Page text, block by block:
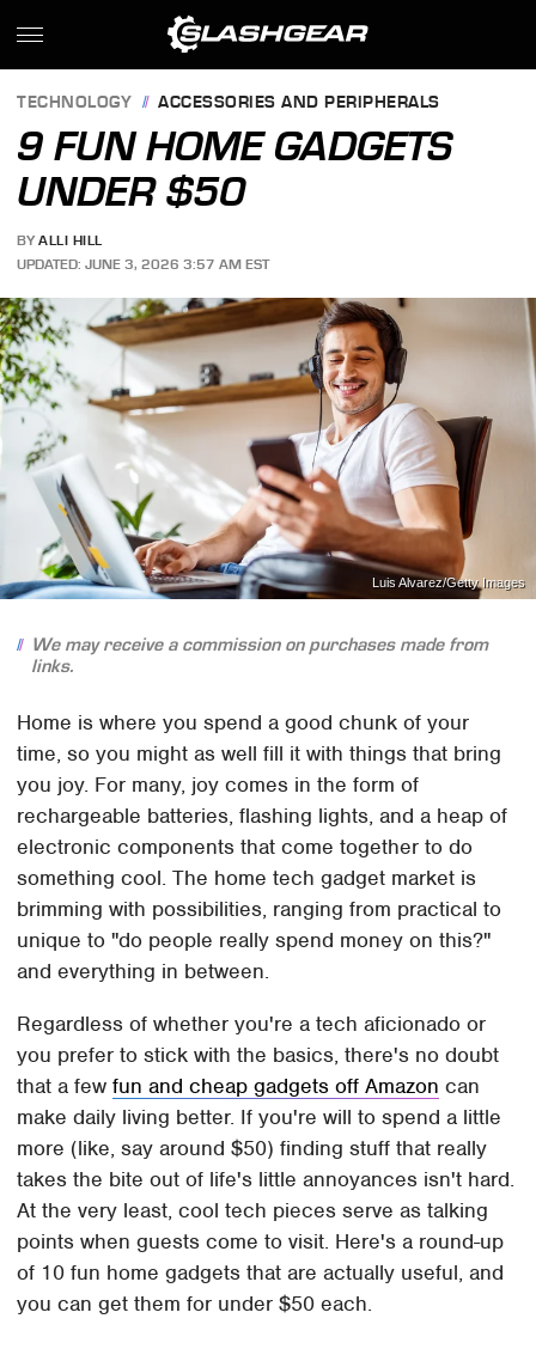
TECHNOLOGY ACCESSORIES AND PERIPHERALS
9 FUN HOME GADGETS
UNDER $50
BY ALLI HILL
UPDATED: JUNE 3, 2026 3:57 AM EST
Luis Alvarez/Getty Images
We may receive a commission on purchases made from
links.
Home is where you spend a good chunk of your
time, so you might as well fill it with things that bring
you joy. For many, joy comes in the form of
rechargeable batteries, flashing lights, and a heap of
electronic components that come together to do
something cool. The home tech gadget market is
brimming with possibilities, ranging from practical to
unique to "do people really spend money on this?"
and everything in between.
Regardless of whether you're a tech aficionado or
you prefer to stick with the basics, there's no doubt
that a fewfun and cheap gadgets off Amazon can
make daily living better. If you're will to spend a little
more (like, say around $50) finding stuff that really
takes the bite out of life's little annoyances isn't hard.
At the very least, cool tech pieces serve as talking
points when guests come to visit. Here's a round-up
of 10 fun home gadgets that are actually useful, and
you can get them for under $50 each.